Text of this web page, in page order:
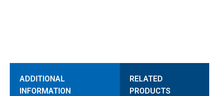
ADDITIONAL
INFORMATION
RELATED
PRODUCTS